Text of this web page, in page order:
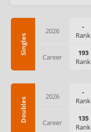
Singles
2026
-
Rank
Career
193
Rank
Doubles
2026
-
Rank
Career
135
Rank